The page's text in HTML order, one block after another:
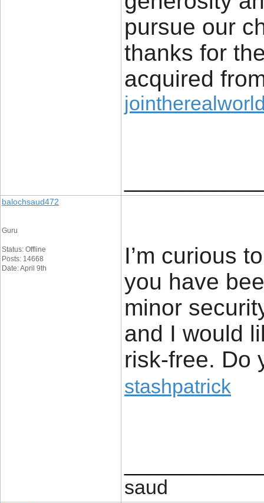
pursue our
thanks for
acquired
balochsaud472
Guru
Status: Offline
Posts: 14668
Date: April 9th
I’m curious
you have
minor
and I would
risk-free. Do
stashpatrick
saud